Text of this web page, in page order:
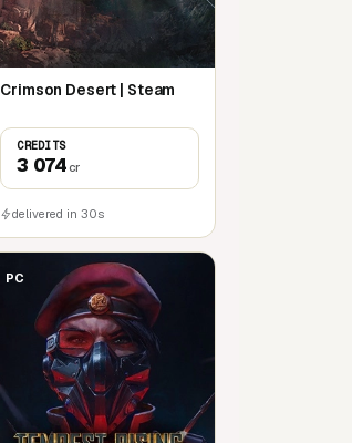
Crimson Desert | Steam
CREDITS
3 074 cr
delivered in 30s
PC